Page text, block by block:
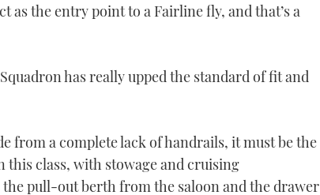
as the entry point to a Fairline fly, and that’s a
has really upped the standard of fit and
from a complete lack of handrails, it must be the
class, with stowage and cruising
pull-out berth from the saloon and the drawer